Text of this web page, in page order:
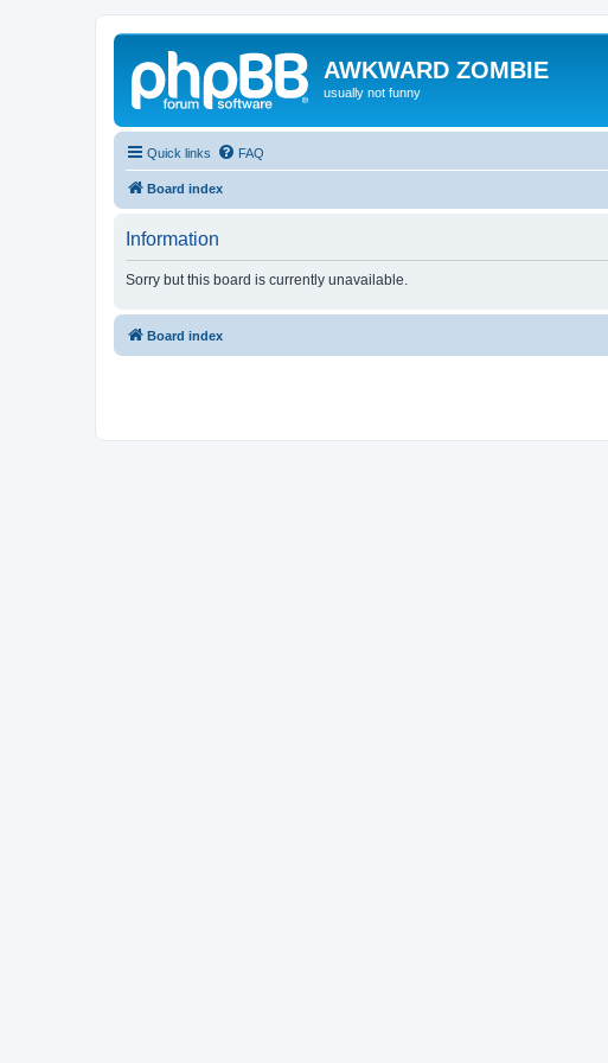
AWKWARD ZOMBIE
usually not funny
Quick links FAQ
Board index
Information
Sorry but this board is currently unavailable.
Board index